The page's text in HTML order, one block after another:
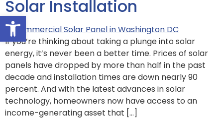
Open toolbar
Solar Installation
If you’re thinking about taking a plunge into solar
energy, it’s never been a better time. Prices of solar
panels have dropped by more than half in the past
decade and installation times are down nearly 90
percent. And with the latest advances in solar
technology, homeowners now have access to an
income-generating asset that […]